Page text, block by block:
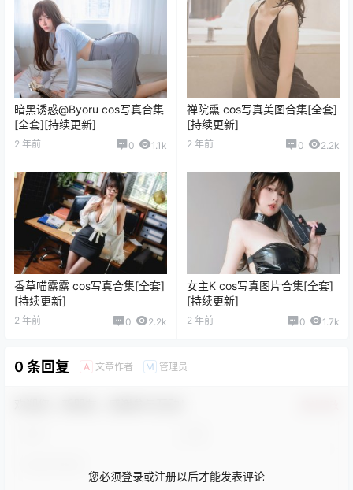
暗黑诱惑@Byoru cos写真合集
[全套][持续更新]
2 年前 0 1.1k
禅院熏 cos写真美图合集[全套]
[持续更新]
2 年前 0 2.2k
香草喵露露 cos写真合集[全套]
[持续更新]
2 年前 0 2.2k
女主K cos写真图片合集[全套]
[持续更新]
2 年前 0 1.7k
0 条回复 A 文章作者 M 管理员
您必须登录或注册以后才能发表评论